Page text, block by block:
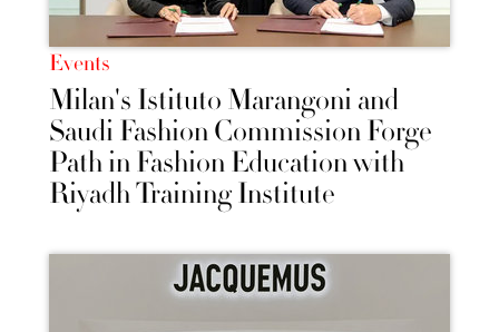
Events
Milan's Istituto Marangoni and
Saudi Fashion Commission Forge
Path in Fashion Education with
Riyadh Training Institute